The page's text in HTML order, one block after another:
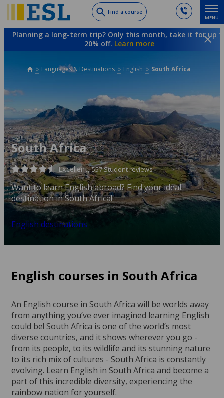
to
main
Find a course
MENU
Planning a long-term trip? Only this month, take it for up
20% off. Learn more
Languages & Destinations English South Africa
South Africa
Excellent,557 Student reviews
Want to learn English abroad? Find your ideal
destination in South Africa!
English destinations
English courses in South Africa
An English course in South Africa will be worlds away
from anything you’ve ever imagined learning English
could be! South Africa is one of the world’s most
diverse countries, and it shows wherever you go -
from its people, to its wildlife and its stunning nature
to its rich mix of cultures - South Africa is constantly
evolving. Learn English in South Africa and become a
part of this incredible diversity, experiencing the
rainbow nation for yourself.